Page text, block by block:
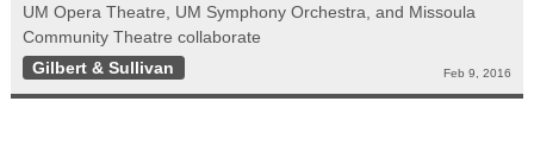
UM Opera Theatre, UM Symphony Orchestra, and Missoula
Community Theatre collaborate
Gilbert & Sullivan
Feb 9, 2016